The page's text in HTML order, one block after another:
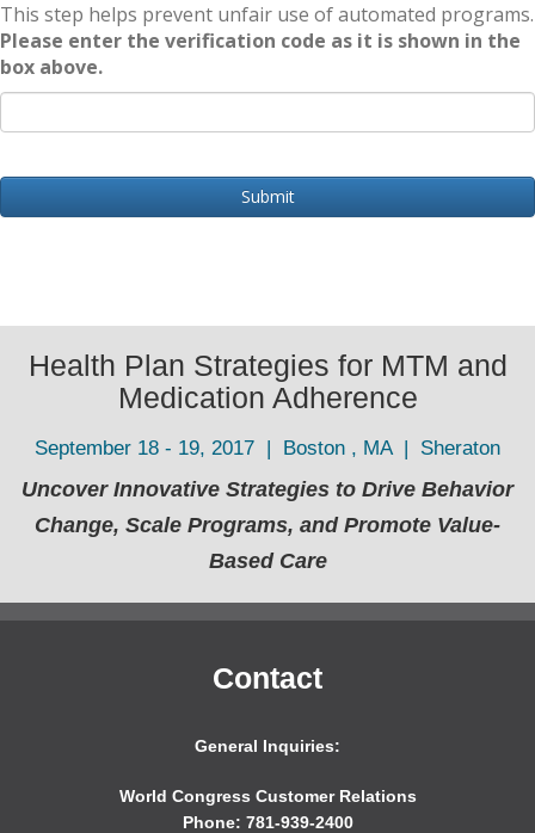
This step helps prevent unfair use of automated programs.
Please enter the verification code as it is shown in the
box above.
Submit
Health Plan Strategies for MTM and
Medication Adherence
September 18 - 19, 2017 | Boston , MA | Sheraton
Uncover Innovative Strategies to Drive Behavior
Change, Scale Programs, and Promote Value-
Based Care
Contact
General Inquiries:
World Congress Customer Relations
Phone: 781-939-2400